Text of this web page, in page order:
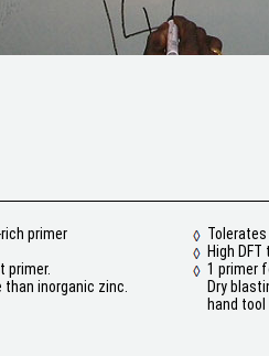
primer
primer.
inorganic zinc.
High
1 primer
Dry
hand tool